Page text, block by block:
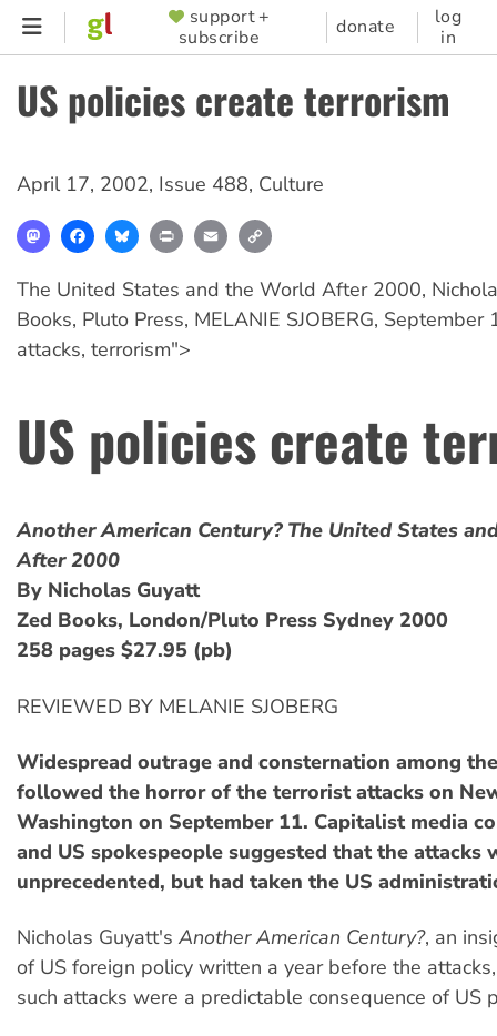
Skip
content
SUPPORTER
MENU
support +
subscribe
donate
log
in
US policies create terrorism
April 17, 2002, Issue 488, Culture
MastodonFacebookBlueskyPrint Email
The United States and the World After 2000,
Books, Pluto Press, MELANIE SJOBERG, September
attacks, terrorism">
US policies create
Another American Century? The United States
After 2000
By Nicholas Guyatt
Zed Books, London/Pluto Press Sydney 2000
258 pages $27.95 (pb)
REVIEWED BY MELANIE SJOBERG
Widespread outrage and consternation among
followed the horror of the terrorist attacks on
Washington on September 11. Capitalist media
and US spokespeople suggested that the attacks
unprecedented, but had taken the US
Nicholas Guyatt's Another American Century?, an
of US foreign policy written a year before the
such attacks were a predictable consequence of US